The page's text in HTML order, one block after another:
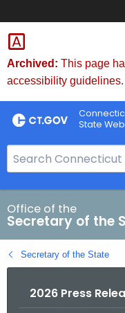
Skip
to
Content
Archived: This page
accessibility guidelines.
State
e
a
r
c
h
B
Office of the
Secretary of the
Secretary of the State
2026 Press